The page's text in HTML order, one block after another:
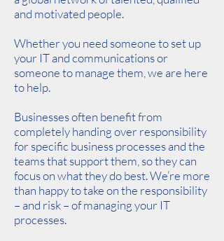
and motivated people.
Whether you need someone to set up
your IT and communications or
someone to manage them, we are here
to help.
Businesses often benefit from
completely handing over responsibility
for specific business processes and the
teams that support them, so they can
focus on what they do best. We’re more
than happy to take on the responsibility
– and risk – of managing your IT
processes.